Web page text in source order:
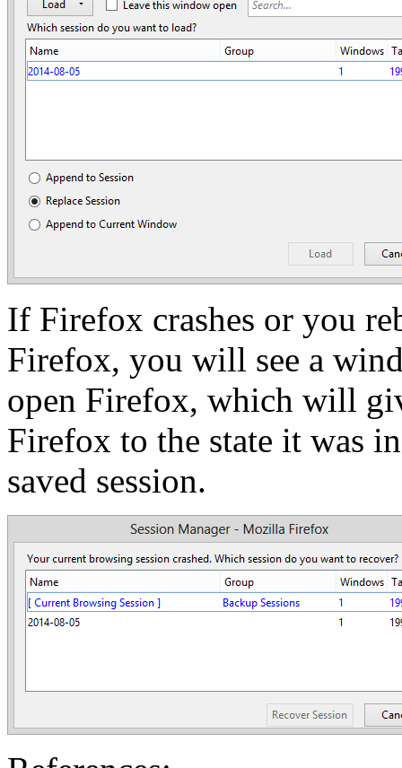
If Firefox crashes or you
Firefox, you will see a
open Firefox, which will
Firefox to the state it was
saved session.